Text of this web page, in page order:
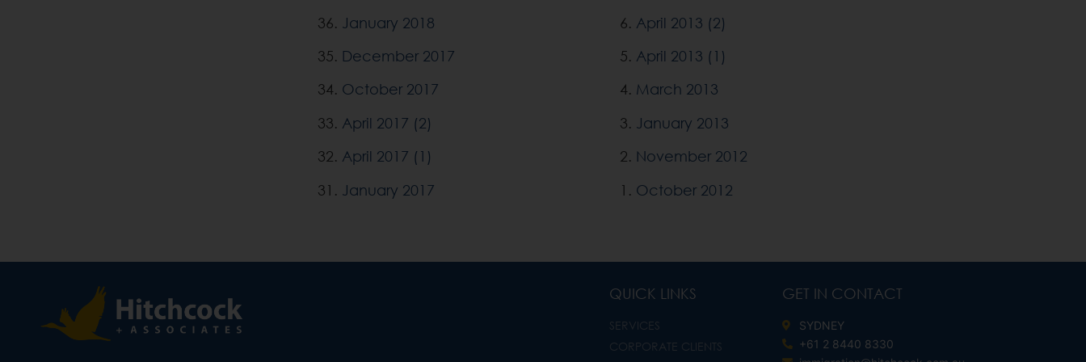
36. January 2018
35. December 2017
34. October 2017
33. April 2017 (2)
32. April 2017 (1)
31. January 2017
6. April 2013 (2)
5. April 2013 (1)
4. March 2013
3. January 2013
2. November 2012
1. October 2012
QUICK LINKS
SERVICES
CORPORATE CLIENTS
GET IN CONTACT
SYDNEY
+61 2 8440 8330